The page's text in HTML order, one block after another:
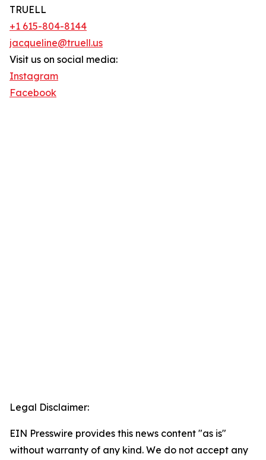
TRUELL
+1 615-804-8144
jacqueline@truell.us
Visit us on social media:
Instagram
Facebook
Legal Disclaimer:
EIN Presswire provides this news content "as is"
without warranty of any kind. We do not accept any